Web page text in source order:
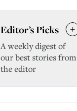
Editor’s Picks
A weekly digest of
our best stories from
the editor